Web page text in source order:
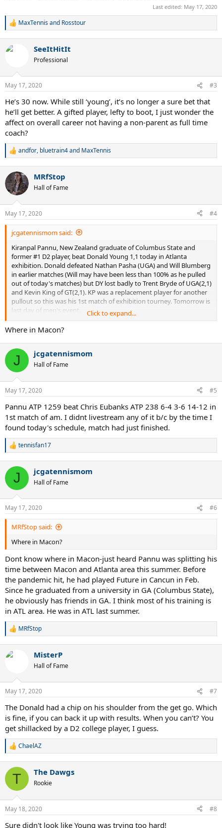
Last edited: May 17, 2020
R
c
n
s
MaxTennisand Rosstour
SeeItHitIt
Professional
May 17, 2020 #3
He’s 30 now. While still ‘young’, it’s no longer a sure bet that
he’ll get better. A gifted player, lefty to boot, I just wonder the
affect on overall career not having a non-parent as full time
coach?
R
c
t
i
n
s
:
andfor, bluetrain4and MaxTennis
MRfStop
Hall of Fame
May 17, 2020 #4
jcgatennismom said:
Kiranpal Pannu, New Zealand graduate of Columbus State and
former #1 D2 player, beat Donald Young 1,1 today in Atlanta
exhibition. Donald defeated Nathan Pasha (UGA) and Will Blumberg
in earlier matches (Will may have been less than 100% as he pulled
out of today's matches) but DY lost badly to Trent Bryde of UGA(2,1)
and Kevin King of GT(2,1). KP was a replacement player for another
pullout so this was his 1st match of exhibition tourney. Tomorrow is
last day of men's event.
This board mostly touts the results of D1 players so it's good to see
Qualifying in January but has been based in Atlanta/Macon area this
summer. Last summer Pannu lost a 3 setter to Emil Reinberg (UGA's
#1 in 19) in a BBT Qualifying WC tournament.
Click to expand...
Where in Macon?
J jcgatennismom
Hall of Fame
May 17, 2020 #5
Pannu ATP 1259 beat Chris Eubanks ATP 238 6-4 3-6 14-12 in
1st match of am. I didnt livestream any of it b/c by the time I
found today's schedule, match had just finished.
R
c
i
n
s
:
tennisfan17
J jcgatennismom
Hall of Fame
May 17, 2020 #6
MRfStop said:
Where in Macon?
Dont know where in Macon-just heard Pannu was splitting his
time between Macon and Atlanta area this summer. Before
the pandemic hit, he had played Future in Cancun in Feb.
Since he graduated from a university in GA (Columbus State),
he obviously has friends in GA. I think most of his training is
in ATL area. He was in ATL last summer.
R
c
n
s
:
MRfStop
MisterP
Hall of Fame
May 17, 2020 #7
The Donald had a chip on his shoulder from the get go. Which
is fine, if you can back it up with results. When you can’t? You
get shillacked by a D2 college player, I guess.
R
c
i
n
s
ChaelAZ
T The Dawgs
Rookie
May 18, 2020 #8
Sure didn't look like Young was trying too hard!